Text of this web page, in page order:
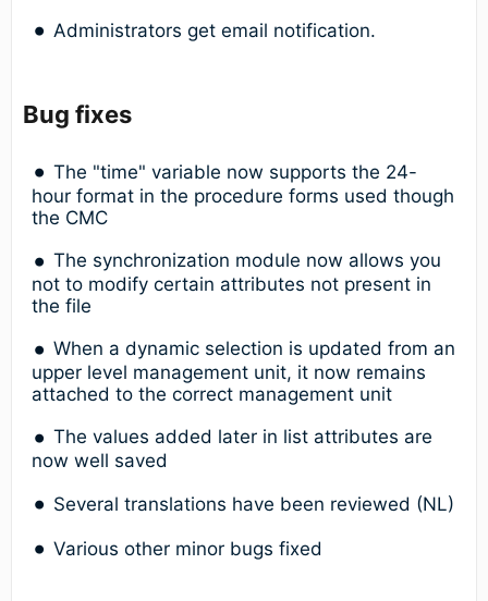
Administrators get email notification.
Bug fixes
The "time" variable now supports the 24-
hour format in the procedure forms used though
the CMC
The synchronization module now allows you
not to modify certain attributes not present in
the file
When a dynamic selection is updated from an
upper level management unit, it now remains
attached to the correct management unit
The values added later in list attributes are
now well saved
Several translations have been reviewed (NL)
Various other minor bugs fixed